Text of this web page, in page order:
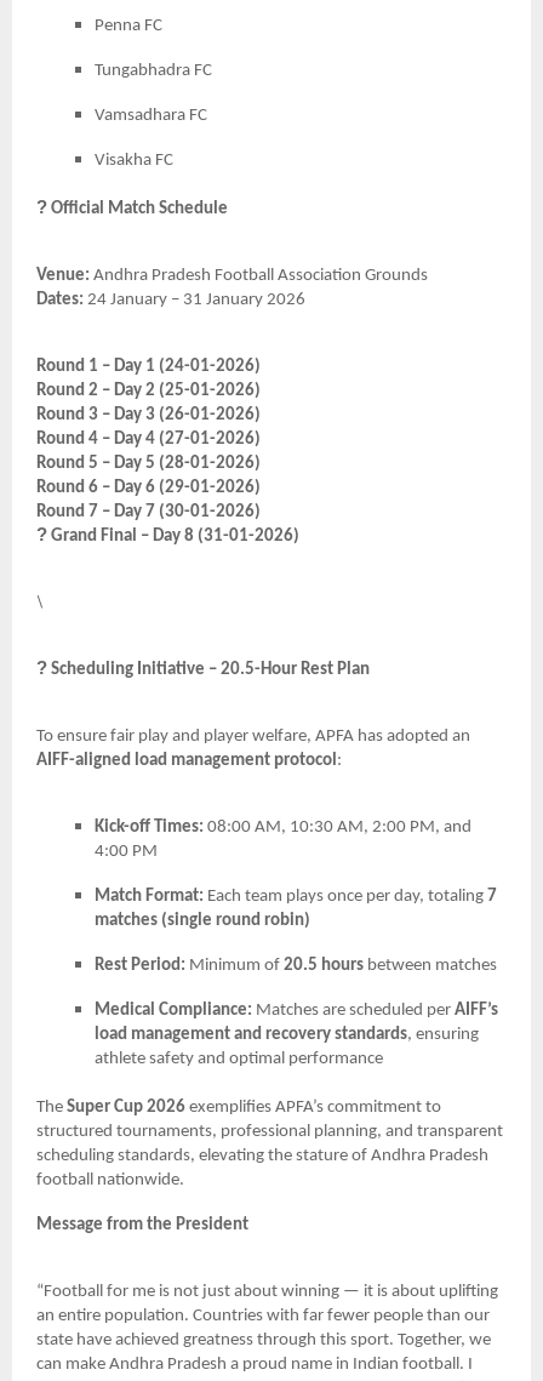
Penna FC
Tungabhadra FC
Vamsadhara FC
Visakha FC
? Official Match Schedule
Venue: Andhra Pradesh Football Association Grounds
Dates: 24 January – 31 January 2026
Round 1 – Day 1 (24-01-2026)
Round 2 – Day 2 (25-01-2026)
Round 3 – Day 3 (26-01-2026)
Round 4 – Day 4 (27-01-2026)
Round 5 – Day 5 (28-01-2026)
Round 6 – Day 6 (29-01-2026)
Round 7 – Day 7 (30-01-2026)
? Grand Final – Day 8 (31-01-2026)
\
? Scheduling Initiative – 20.5-Hour Rest Plan
To ensure fair play and player welfare, APFA has adopted an
AIFF-aligned load management protocol :
Kick-off Times: 08:00 AM, 10:30 AM, 2:00 PM, and
4:00 PM
Match Format: Each team plays once per day, totaling 7
matches (single round robin)
Rest Period: Minimum of 20.5 hours between matches
Medical Compliance: Matches are scheduled per AIFF’s
load management and recovery standards, ensuring
athlete safety and optimal performance
The Super Cup 2026 exemplifies APFA’s commitment to
structured tournaments, professional planning, and transparent
scheduling standards, elevating the stature of Andhra Pradesh
football nationwide.
Message from the President
“Football for me is not just about winning — it is about uplifting
an entire population. Countries with far fewer people than our
state have achieved greatness through this sport. Together, we
can make Andhra Pradesh a proud name in Indian football. I